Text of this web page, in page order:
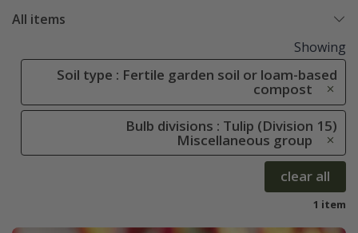
All items
Showing
Soil type : Fertile garden soil or loam-based
compost
Bulb divisions : Tulip (Division 15)
Miscellaneous group
clear all
1 item